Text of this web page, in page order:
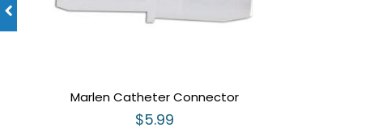
Marlen Catheter Connector
$5.99